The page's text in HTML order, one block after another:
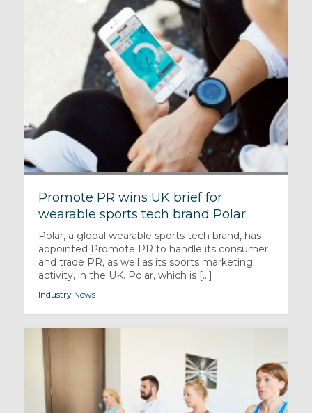
Promote PR wins UK brief for
wearable sports tech brand Polar
Polar, a global wearable sports tech brand, has
appointed Promote PR to handle its consumer
and trade PR, as well as its sports marketing
activity, in the UK. Polar, which is [...]
Industry News